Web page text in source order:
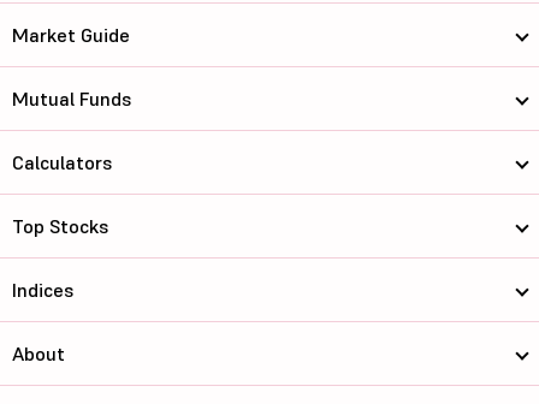
Market Guide
Mutual Funds
Calculators
Top Stocks
Indices
About